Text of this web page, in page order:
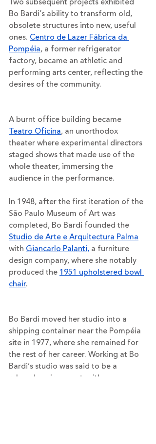
Bo Bardi’s ability to transform old,
obsolete structures into new, useful
ones. Centro de Lazer Fábrica da
Pompéia, a former refrigerator
factory, became an athletic and
performing arts center, reflecting the
desires of the community.
A burnt office building became
Teatro Oficina, an unorthodox
theater where experimental directors
staged shows that made use of the
whole theater, immersing the
audience in the performance.
In 1948, after the first iteration of the
São Paulo Museum of Art was
completed, Bo Bardi founded the
Studio de Arte e Arquitectura Palma
with Giancarlo Palanti, a furniture
design company, where she notably
produced the 1951 upholstered bowl
chair.
Bo Bardi moved her studio into a
shipping container near the Pompéia
site in 1977, where she remained for
the rest of her career. Working at Bo
Bardi’s studio was said to be a
relaxed environment, with no